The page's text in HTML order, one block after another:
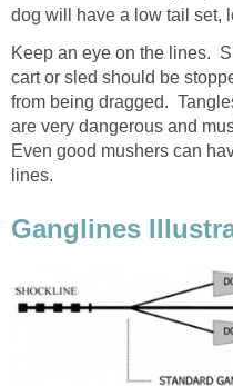
dog will have a low tail set,
Keep an eye on the lines.
cart or sled should be
from being dragged.
are very dangerous and
Even good mushers can
lines.
Ganglines